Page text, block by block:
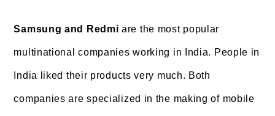
Samsung and Redmi are the most popular
multinational companies working in India. People in
India liked their products very much. Both
companies are specialized in the making of mobile